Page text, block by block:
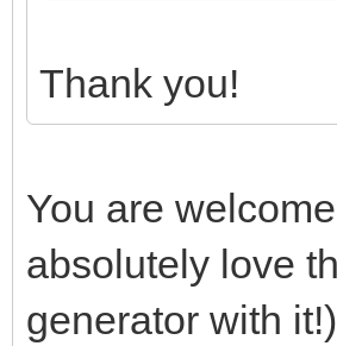
Thank you!
You are
absolutely love
generator with